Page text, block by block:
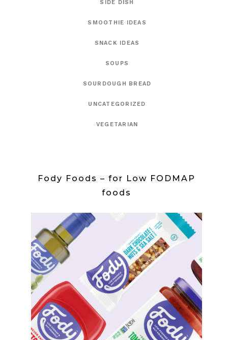
SIDE DISH
SMOOTHIE IDEAS
SNACK IDEAS
SOUPS
SOURDOUGH BREAD
UNCATEGORIZED
VEGETARIAN
Fody Foods – for Low FODMAP
foods